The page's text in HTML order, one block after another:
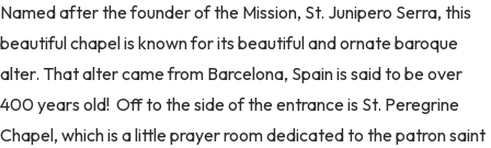
Named after the founder of the Mission, St. Junipero Serra, this
beautiful chapel is known for its beautiful and ornate baroque
alter. That alter came from Barcelona, Spain is said to be over
400 years old! Off to the side of the entrance is St. Peregrine
Chapel, which is a little prayer room dedicated to the patron saint